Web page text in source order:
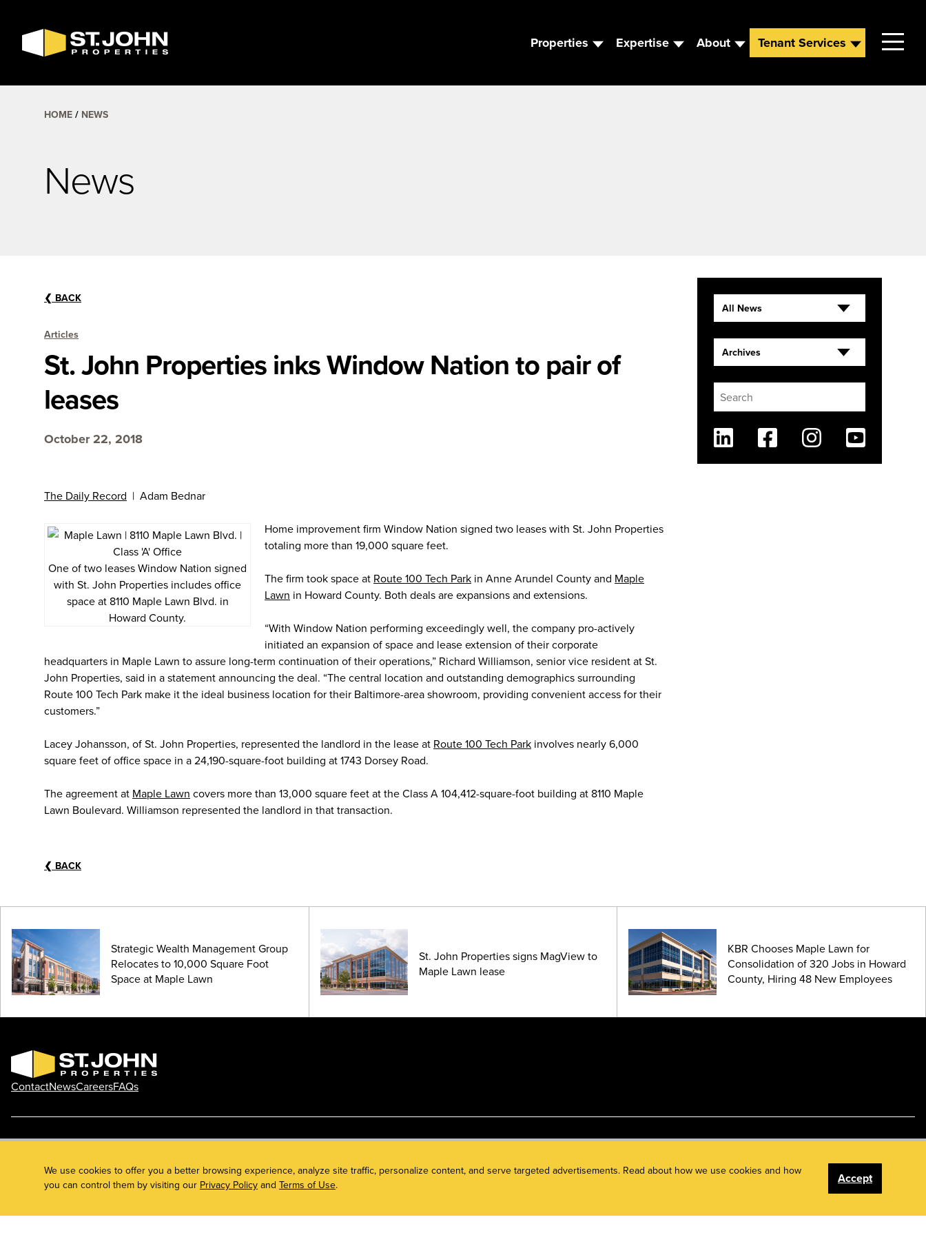
SEARCH
AVAILABLE
Properties Expertise About Tenant Services
HOME NEWS
News
❮ BACK
Articles
St. John Properties inks Window Nation to pair of
leases
October 22, 2018
The Daily Record | Adam Bednar
One of two leases Window Nation signed
with St. John Properties includes office
space at 8110 Maple Lawn Blvd. in
Howard County.
Home improvement firm Window Nation signed two leases with St. John Properties
totaling more than 19,000 square feet.
The firm took space at Route 100 Tech Park in Anne Arundel County and Maple
Lawn in Howard County. Both deals are expansions and extensions.
“With Window Nation performing exceedingly well, the company pro-actively
initiated an expansion of space and lease extension of their corporate
headquarters in Maple Lawn to assure long-term continuation of their operations,” Richard Williamson, senior vice resident at St.
John Properties, said in a statement announcing the deal. “The central location and outstanding demographics surrounding
Route 100 Tech Park make it the ideal business location for their Baltimore-area showroom, providing convenient access for their
customers.”
Lacey Johansson, of St. John Properties, represented the landlord in the lease at Route 100 Tech Park involves nearly 6,000
square feet of office space in a 24,190-square-foot building at 1743 Dorsey Road.
The agreement at Maple Lawn covers more than 13,000 square feet at the Class A 104,412-square-foot building at 8110 Maple
Lawn Boulevard. Williamson represented the landlord in that transaction.
❮ BACK
All News
Archives
Strategic Wealth Management Group
Relocates to 10,000 Square Foot
Space at Maple Lawn
St. John Properties signs MagView to
Maple Lawn lease
KBR Chooses Maple Lawn for
Consolidation of 320 Jobs in Howard
County, Hiring 48 New Employees
ContactNewsCareersFAQs
© 2026 St. John Properties, Inc.
We use cookies to offer you a better browsing experience, analyze site traffic, personalize content, and serve targeted advertisements. Read about how we use cookies and how
you can control them by visiting our Privacy Policy and Terms of Use. Accept